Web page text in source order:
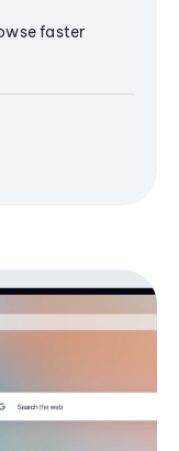
faster